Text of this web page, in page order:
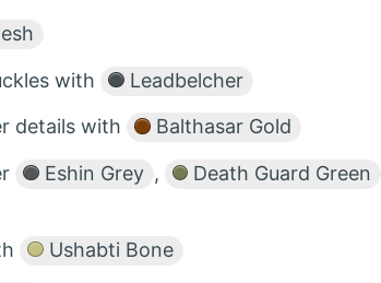
with Leadbelcher
details with Balthasar Gold
Eshin Grey , Death Guard Green
Ushabti Bone